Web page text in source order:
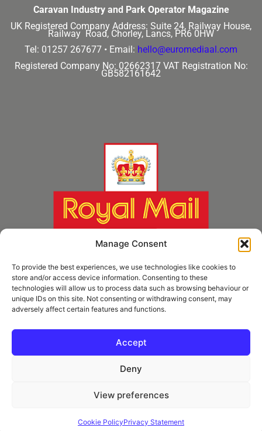
Manage Consent
To provide the best experiences, we use technologies like cookies to
store and/or access device information. Consenting to these
technologies will allow us to process data such as browsing behaviour or
unique IDs on this site. Not consenting or withdrawing consent, may
adversely affect certain features and functions.
Accept
Deny
View preferences
Cookie PolicyPrivacy Statement
Caravan Industry and Park Operator Magazine
UK Registered Company Address: Suite 24, Railway House,
Railway Road, Chorley, Lancs, PR6 0HW
Tel: 01257 267677 • Email: hello@euromediaal.com
Registered Company No: 02662317 VAT Registration No:
GB582161642
kind permission of Royal Mail Group Ltd
Privacy Policy